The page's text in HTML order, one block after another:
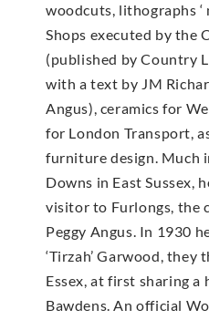
woodcuts, lithographs
Shops executed by the
(published by Country
with a text by JM
Angus), ceramics for
for London Transport,
furniture design. Much
Downs in East Sussex,
visitor to Furlongs, the
Peggy Angus. In 1930
‘Tirzah’ Garwood, they
Essex, at first sharing a
Bawdens. An official